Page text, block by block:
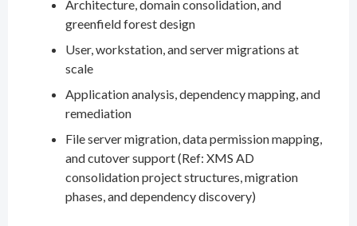
Architecture, domain consolidation, and
greenfield forest design
User, workstation, and server migrations at
scale
Application analysis, dependency mapping, and
remediation
File server migration, data permission mapping,
and cutover support (Ref: XMS AD
consolidation project structures, migration
phases, and dependency discovery)